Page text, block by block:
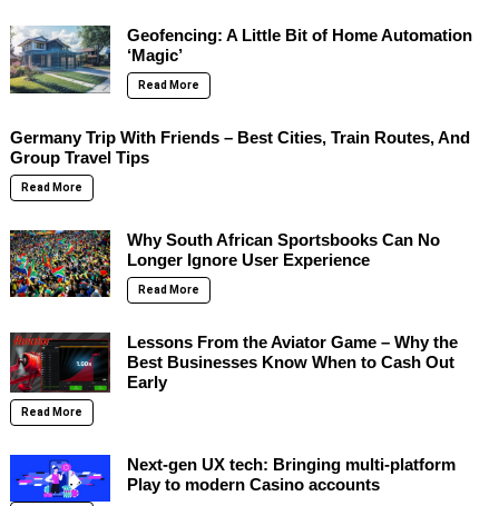
Geofencing: A Little Bit of Home Automation
‘Magic’
Read More
Germany Trip With Friends – Best Cities, Train Routes, And
Group Travel Tips
Read More
Why South African Sportsbooks Can No
Longer Ignore User Experience
Read More
Lessons From the Aviator Game – Why the
Best Businesses Know When to Cash Out
Early
Read More
Next-gen UX tech: Bringing multi-platform
Play to modern Casino accounts